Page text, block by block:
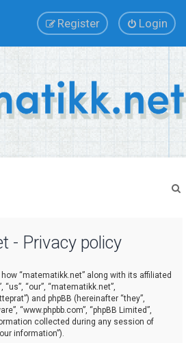
Login
Register
- Privacy policy
“matematikk.net” along with its affiliated
“our”, “matematikk.net”,
and phpBB (hereinafter “they”,
“www.phpbb.com”, “phpBB Limited”,
collected during any session of
information”).